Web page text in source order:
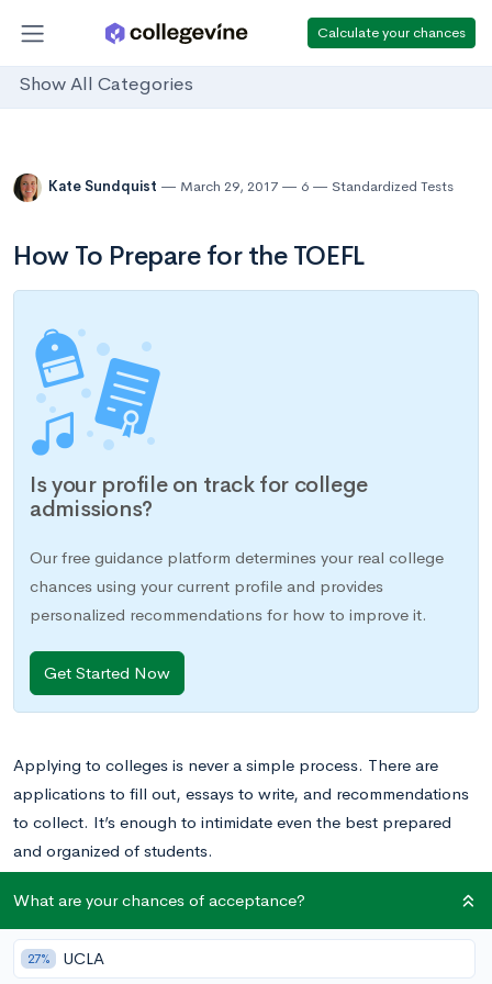
Calculate your chances
Show All Categories
Kate Sundquist March 29, 2017 6 Standardized Tests
How To Prepare for the TOEFL
Is your profile on track for college
admissions?
Our free guidance platform determines your real college
chances using your current profile and provides
personalized recommendations for how to improve it.
Get Started Now
Applying to colleges is never a simple process. There are
applications to fill out, essays to write, and recommendations
to collect. It’s enough to intimidate even the best prepared
and organized of students.
But applying to college can be even more intimidating if
English isn’t your first language. You’ll still need too complete
everything that a native English speaker does to complete your
What are your chances of acceptance?
27% UCLA